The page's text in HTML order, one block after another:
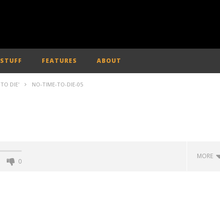
FEATURES ABOUT
DIE' NO-TIME-TO-DIE-05
0
MORE